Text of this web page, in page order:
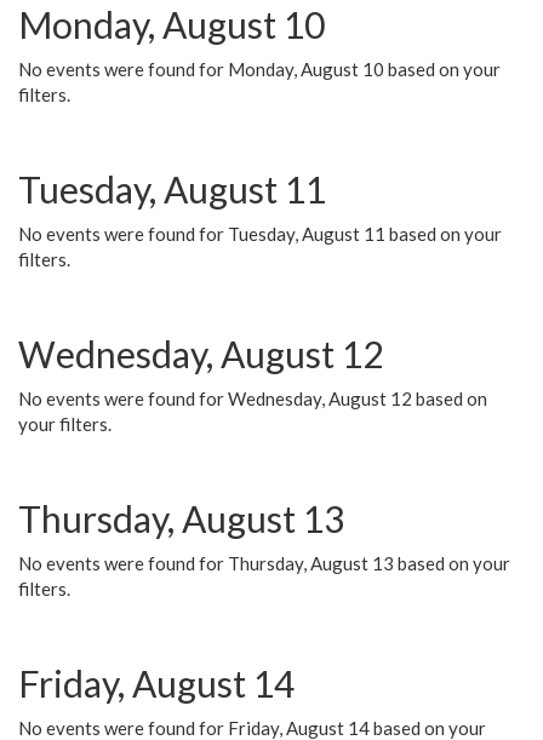
Monday, August 10
No events were found for Monday, August 10 based on your
filters.
Tuesday, August 11
No events were found for Tuesday, August 11 based on your
filters.
Wednesday, August 12
No events were found for Wednesday, August 12 based on
your filters.
Thursday, August 13
No events were found for Thursday, August 13 based on your
filters.
Friday, August 14
No events were found for Friday, August 14 based on your